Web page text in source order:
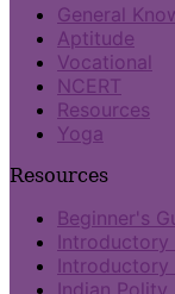
General
Aptitude
Vocational
NCERT
Resources
Yoga
Resources
Beginner's
Introductory
Introductory
Indian Polity